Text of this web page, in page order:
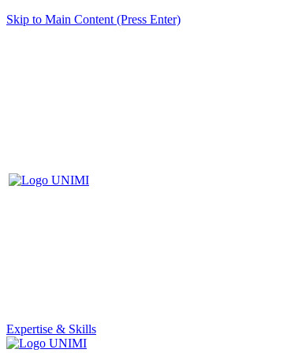
Skip to Main Content (Press Enter)
Expertise & Skills